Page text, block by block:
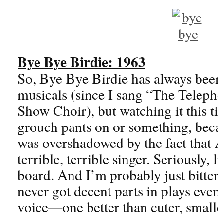
Bye Bye Birdie: 1963
So, Bye Bye Birdie has always
musicals (since I sang “The
Show Choir), but watching it this
grouch pants on or something,
was overshadowed by the fact
terrible, terrible singer. Seriously,
board. And I’m probably just
never got decent parts in plays
voice—one better than cuter,